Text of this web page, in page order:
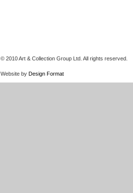
© 2010 Art & Collection Group Ltd. All rights reserved.
Website by Design Format